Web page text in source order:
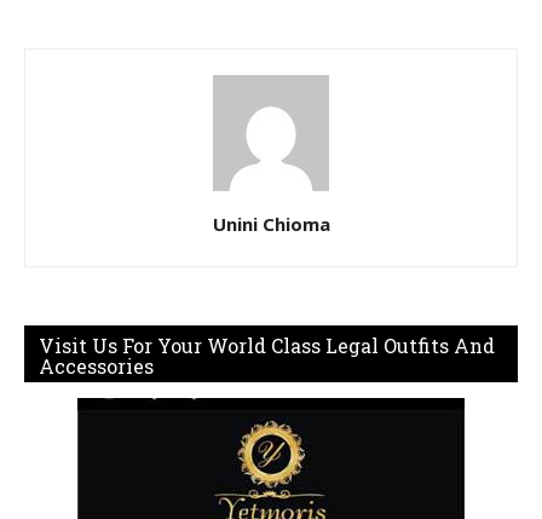
Unini Chioma
Visit Us For Your World Class Legal Outfits And
Accessories